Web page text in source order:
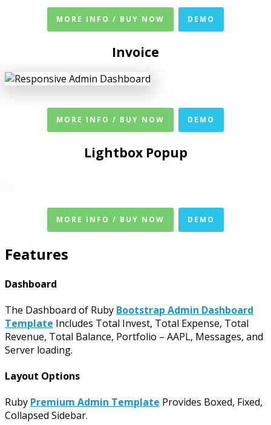
MORE INFO / BUY NOW DEMO
Invoice
MORE INFO / BUY NOW DEMO
Lightbox Popup
MORE INFO / BUY NOW DEMO
Features
Dashboard
The Dashboard of Ruby Bootstrap Admin Dashboard
Template Includes Total Invest, Total Expense, Total
Revenue, Total Balance, Portfolio – AAPL, Messages, and
Server loading.
Layout Options
Ruby Premium Admin Template Provides Boxed, Fixed,
Collapsed Sidebar.